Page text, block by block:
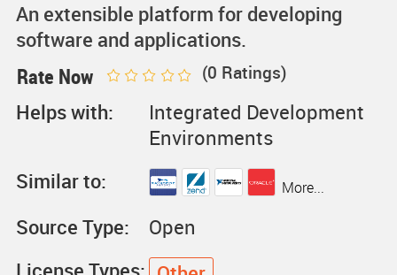
An extensible platform for developing
software and applications.
Rate Now (0 Ratings)
Helps with:
Integrated Development
Environments
Similar to:
More...
Source Type:
Open